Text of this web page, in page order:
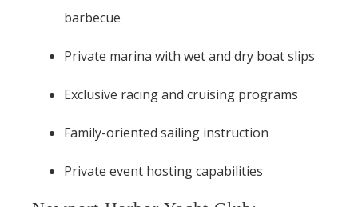
barbecue
Private marina with wet and dry boat slips
Exclusive racing and cruising programs
Family-oriented sailing instruction
Private event hosting capabilities